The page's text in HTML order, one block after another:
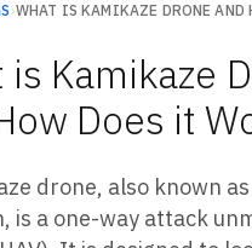
›WHAT IS KAMIKAZE DRONE AND
is Kamikaze
Does it
drone, also known
is a one-way attack